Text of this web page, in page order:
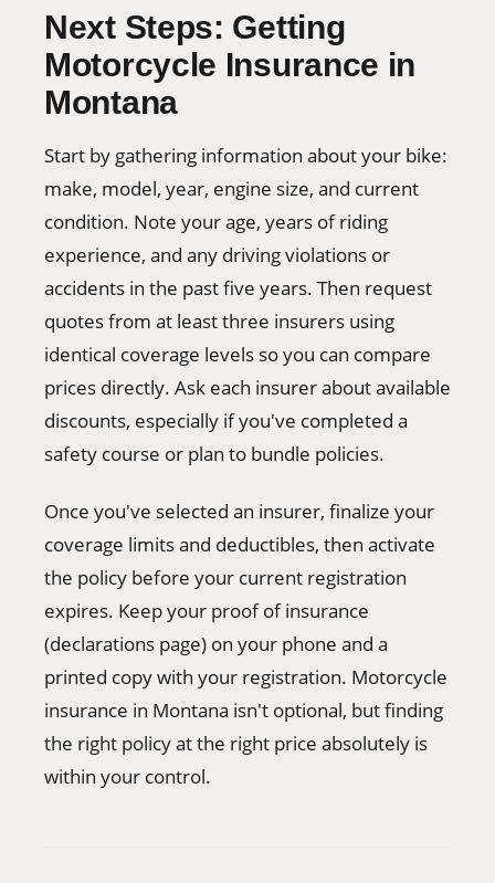
Next Steps: Getting
Motorcycle Insurance in
Montana
Start by gathering information about your bike:
make, model, year, engine size, and current
condition. Note your age, years of riding
experience, and any driving violations or
accidents in the past five years. Then request
quotes from at least three insurers using
identical coverage levels so you can compare
prices directly. Ask each insurer about available
discounts, especially if you've completed a
safety course or plan to bundle policies.
Once you've selected an insurer, finalize your
coverage limits and deductibles, then activate
the policy before your current registration
expires. Keep your proof of insurance
(declarations page) on your phone and a
printed copy with your registration. Motorcycle
insurance in Montana isn't optional, but finding
the right policy at the right price absolutely is
within your control.